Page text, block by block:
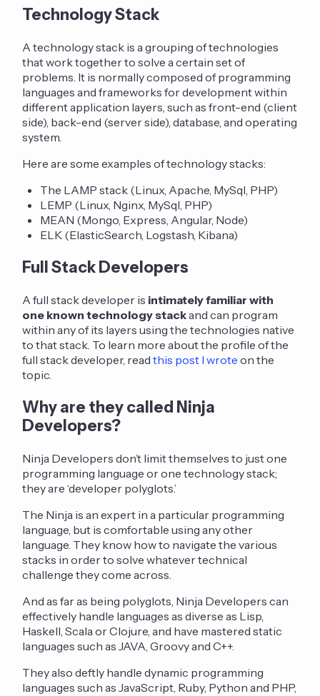
Technology Stack
A technology stack is a grouping of technologies
that work together to solve a certain set of
problems. It is normally composed of programming
languages and frameworks for development within
different application layers, such as front-end (client
side), back-end (server side), database, and operating
system.
Here are some examples of technology stacks:
The LAMP stack (Linux, Apache, MySql, PHP)
LEMP (Linux, Nginx, MySql, PHP)
MEAN (Mongo, Express, Angular, Node)
ELK (ElasticSearch, Logstash, Kibana)
Full Stack Developers
A full stack developer is intimately familiar with
one known technology stackand can program
within any of its layers using the technologies native
to that stack. To learn more about the profile of the
full stack developer, readthis post I wrote on the
topic.
Why are they called Ninja
Developers?
Ninja Developers don’t limit themselves to just one
programming language or one technology stack;
they are ‘developer polyglots.’
The Ninja is an expert in a particular programming
language, but is comfortable using any other
language. They know how to navigate the various
stacks in order to solve whatever technical
challenge they come across.
And as far as being polyglots, Ninja Developers can
effectively handle languages as diverse as Lisp,
Haskell, Scala or Clojure, and have mastered static
languages such as JAVA, Groovy and C++.
They also deftly handle dynamic programming
languages such as JavaScript, Ruby, Python and PHP,